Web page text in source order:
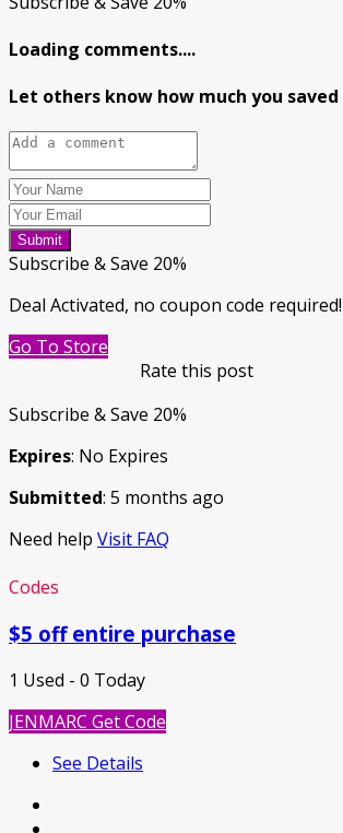
Loading comments....
Let others know how much you saved
Submit
Subscribe & Save 20%
Deal Activated, no coupon code required!
Go To Store
Rate this post
Subscribe & Save 20%
Expires: No Expires
Submitted: 5 months ago
Need help Visit FAQ
Codes
$5 off entire purchase
1 Used - 0 Today
JENMARC Get Code
See Details